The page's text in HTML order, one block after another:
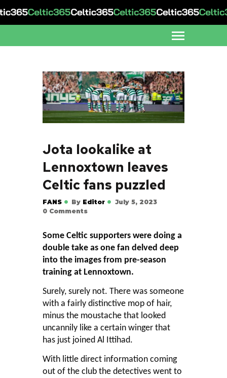
Jota lookalike at
Lennoxtown leaves
Celtic fans puzzled
FANS By Editor
July 5, 2023
0 Comments
Some Celtic supporters were doing a
double take as one fan delved deep
into the images from pre-season
training at Lennoxtown.
Surely, surely not. There was someone
with a fairly distinctive mop of hair,
minus the moustache that looked
uncannily like a certain winger that
has just joined Al Ittihad.
With little direct information coming
out of the club the detectives went to